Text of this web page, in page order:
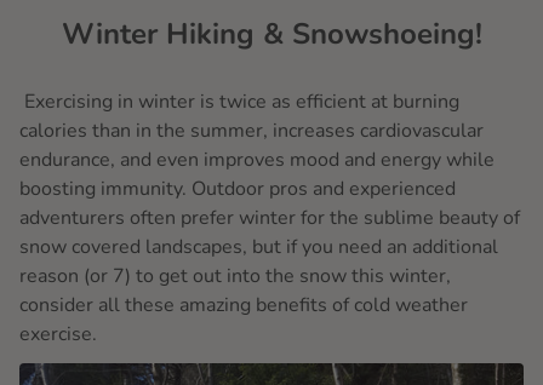
Winter Hiking & Snowshoeing!
Exercising in winter is twice as efficient at burning
calories than in the summer, increases cardiovascular
endurance, and even improves mood and energy while
boosting immunity. Outdoor pros and experienced
adventurers often prefer winter for the sublime beauty of
snow covered landscapes, but if you need an additional
reason (or 7) to get out into the snow this winter,
consider all these amazing benefits of cold weather
exercise.